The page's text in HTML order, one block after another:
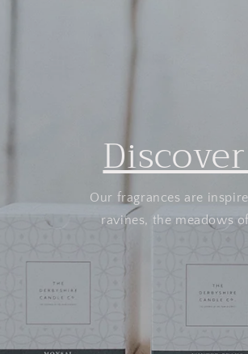
Our fragrances are
ravines, the meadows